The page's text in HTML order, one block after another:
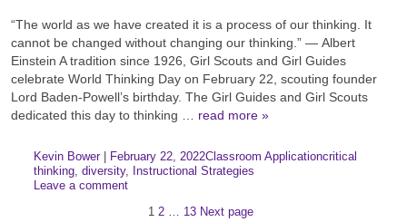
“The world as we have created it is a process of our thinking. It
cannot be changed without changing our thinking.” ― Albert
Einstein A tradition since 1926, Girl Scouts and Girl Guides
celebrate World Thinking Day on February 22, scouting founder
Lord Baden-Powell’s birthday. The Girl Guides and Girl Scouts
dedicated this day to thinking … read more »
Author:
Kevin Bower| Posted:
February 22, 2022
Categories:
Classroom Application|critical
thinking diversity,
Instructional Strategies
Leave a comment
Page
1 Page
2 Page
13 Next page